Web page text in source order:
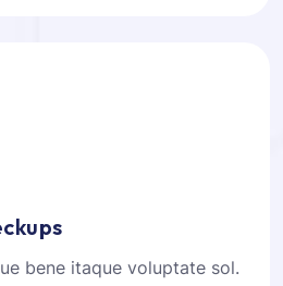
bene itaque voluptate sol.